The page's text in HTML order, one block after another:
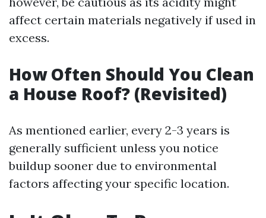
affect certain materials negatively if used in
excess.
How Often Should You Clean
a House Roof? (Revisited)
As mentioned earlier, every 2-3 years is
generally sufficient unless you notice
buildup sooner due to environmental
factors affecting your specific location.